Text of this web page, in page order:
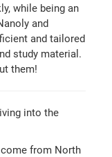
while being an
and
and tailored
study material.
them!
into the
come from North